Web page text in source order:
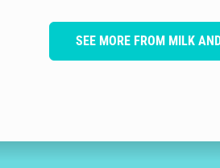
SEE MORE FROM MILK